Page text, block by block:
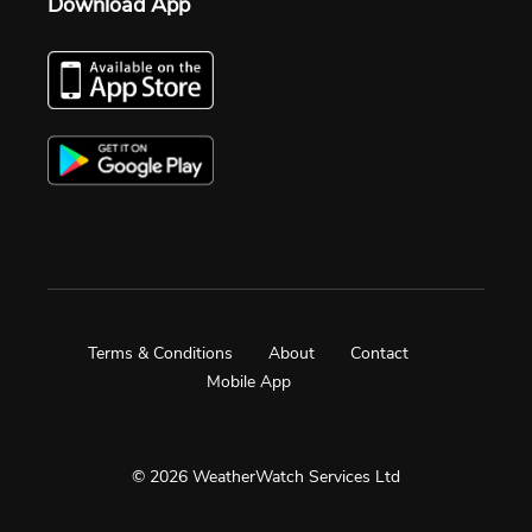
© 2026 WeatherWatch Services Ltd
Terms & Conditions About
Contact
Mobile App